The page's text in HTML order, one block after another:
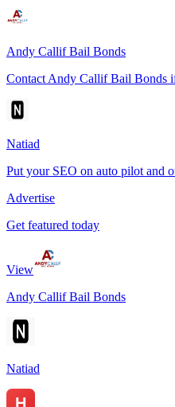
Andy Callif Bail Bonds
Contact Andy Callif Bail Bonds
Natiad
Put your SEO on auto pilot and
Advertise
Get featured today
View
Andy Callif Bail Bonds
Natiad